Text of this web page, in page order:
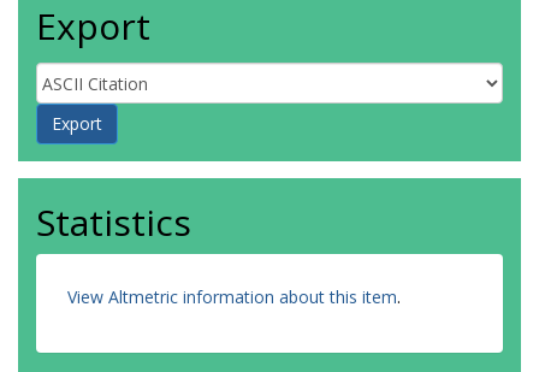
Export
Statistics
View Altmetric information about this item.